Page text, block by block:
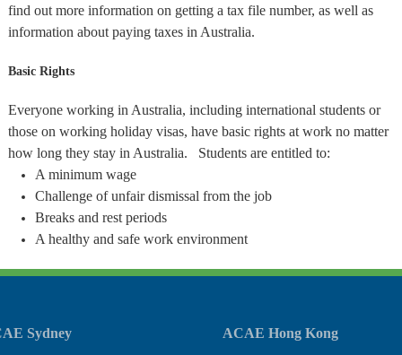
find out more information on getting a tax file number, as well as
information about paying taxes in Australia.
Basic Rights
Everyone working in Australia, including international students or
those on working holiday visas, have basic rights at work no matter
how long they stay in Australia. Students are entitled to:
A minimum wage
Challenge of unfair dismissal from the job
Breaks and rest periods
A healthy and safe work environment
Sydney ACAE Hong Kong